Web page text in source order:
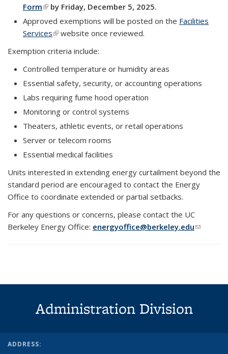
Form(link is external)
by Friday, December 5, 2025.
Approved exemptions will be posted on the Facilities
Services(link is external)
website once reviewed.
Exemption criteria include:
Controlled temperature or humidity areas
Essential safety, security, or accounting operations
Labs requiring fume hood operation
Monitoring or control systems
Theaters, athletic events, or retail operations
Server or telecom rooms
Essential medical facilities
Units interested in extending energy curtailment beyond the
standard period are encouraged to contact the Energy
Office to coordinate extended or partial setbacks.
For any questions or concerns, please contact the UC
Berkeley Energy Office: energyoffice@berkeley.edu(link
Administration Division
ADDRESS: